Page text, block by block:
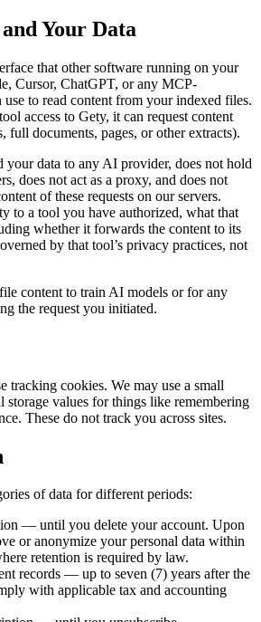
Your Data
that other software running on your
Cursor, ChatGPT, or any MCP-
to read content from your indexed files.
access to Gety, it can request content
full documents, pages, or other extracts).
your data to any AI provider, does not hold
does not act as a proxy, and does not
of these requests on our servers.
to a tool you have authorized, what that
whether it forwards the content to its
by that tool’s privacy practices, not
content to train AI models or for any
the request you initiated.
tracking cookies. We may use a small
storage values for things like remembering
These do not track you across sites.
of data for different periods:
— until you delete your account. Upon
or anonymize your personal data within
retention is required by law.
records — up to seven (7) years after the
with applicable tax and accounting